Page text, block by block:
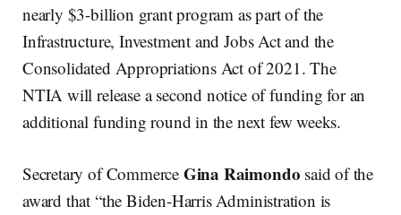
nearly $3-billion grant program as part of the
Infrastructure, Investment and Jobs Act and the
Consolidated Appropriations Act of 2021. The
NTIA will release a second notice of funding for an
additional funding round in the next few weeks.
Secretary of Commerce Gina Raimondo said of the
award that “the Biden-Harris Administration is